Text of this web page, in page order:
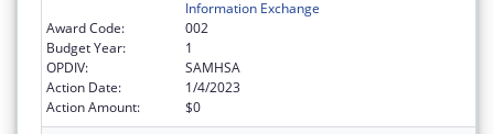
Information Exchange
Award Code:
002
Budget Year:
1
OPDIV:
SAMHSA
Action Date:
1/4/2023
Action Amount:
$0